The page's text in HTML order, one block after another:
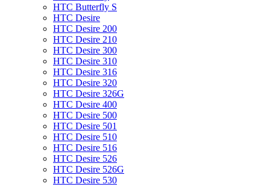
HTC Butterfly S
HTC Desire
HTC Desire 200
HTC Desire 210
HTC Desire 300
HTC Desire 310
HTC Desire 316
HTC Desire 320
HTC Desire 326G
HTC Desire 400
HTC Desire 500
HTC Desire 501
HTC Desire 510
HTC Desire 516
HTC Desire 526
HTC Desire 526G
HTC Desire 530